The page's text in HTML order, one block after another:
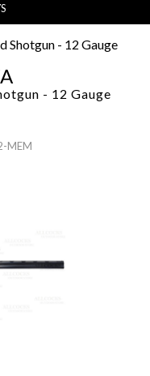
Shotgun - 12 Gauge
- 12 Gauge
MEM